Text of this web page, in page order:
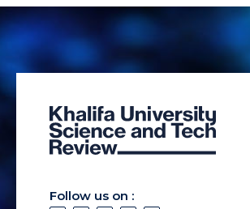
Follow us on :